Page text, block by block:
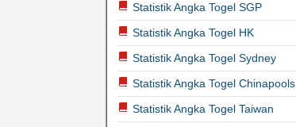
Statistik Angka Togel SGP
Statistik Angka Togel HK
Statistik Angka Togel Sydney
Statistik Angka Togel Chinapools
Statistik Angka Togel Taiwan